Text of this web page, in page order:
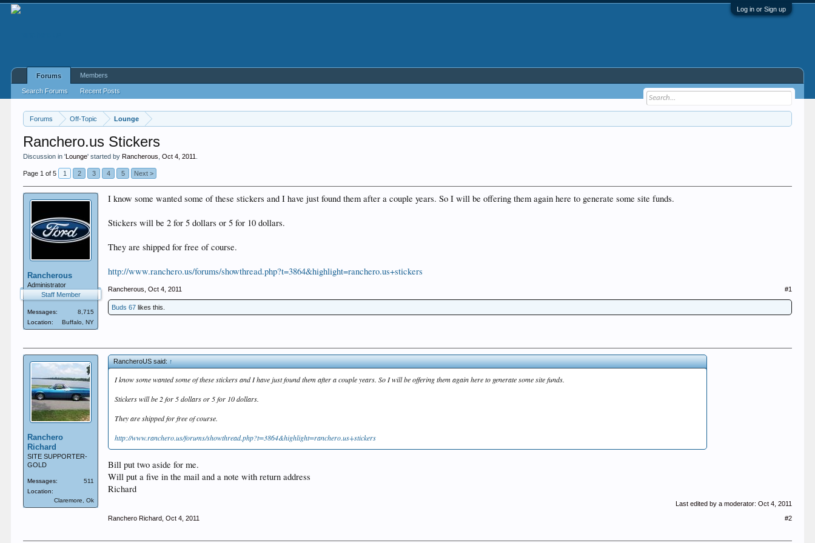
Log in or Sign up
Forums Off-Topic Lounge
Ranchero.us Stickers
Discussion in 'Lounge' started byRancherous ,Oct 4, 2011
Page 1 of 5 1 2 3 4 5 Next >
Rancherous
Administrator
Staff Member
Messages:
8,715
Location:
Buffalo, NY
I know some wanted some of these stickers and I have just found them after a couple years. So I will be offering them again here to generate some site funds.
Stickers will be 2 for 5 dollars or 5 for 10 dollars.
They are shipped for free of course.
http://www.ranchero.us/forums/showthread.php?t=3864&highlight=ranchero.us+stickers
Rancherous Oct 4, 2011 #1
Buds 67 likes this.
Ranchero
Richard
SITE SUPPORTER-
GOLD
Messages:
511
Location:
Claremore, Ok
RancheroUS said:↑
I know some wanted some of these stickers and I have just found them after a couple years. So I will be offering them again here to generate some site funds.
Stickers will be 2 for 5 dollars or 5 for 10 dollars.
They are shipped for free of course.
http://www.ranchero.us/forums/showthread.php?t=3864&highlight=ranchero.us+stickers
Bill put two aside for me.
Will put a five in the mail and a note with return address
Richard
Last edited by a moderator: Oct 4, 2011
Ranchero Richard Oct 4, 2011 #2
Forums
Search Forums Recent Posts
Members